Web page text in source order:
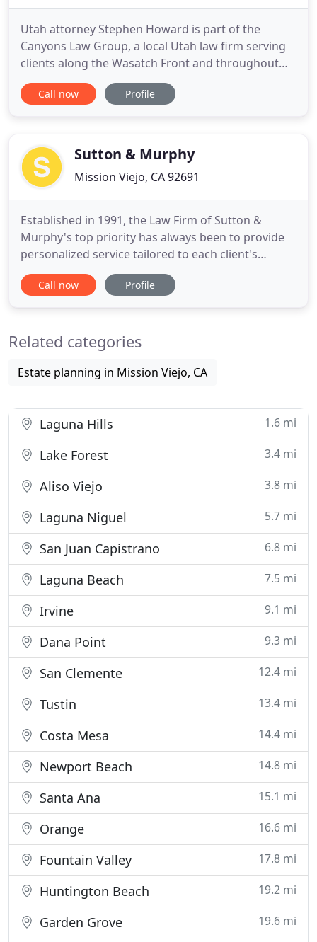
Utah attorney Stephen Howard is part of the
Canyons Law Group, a local Utah law firm serving
clients along the Wasatch Front and throughout
Utah. With offices in Salt Lake City and Davis
County, our attorneys work hard to produce
real, workable, and lasting
Call now Profile
Sutton & Murphy
Mission Viejo, CA 92691
Established in 1991, the Law Firm of Sutton &
Murphy's top priority has always been to provide
personalized service tailored to each client's
individual needs. Our knowledgeable attorneys
achieve client objectives through dedicated effort,
a litigation and trial
Call now Profile
Related categories
Estate planning in Mission Viejo, CA
Laguna Hills 1.6 mi
Lake Forest 3.4 mi
Aliso Viejo 3.8 mi
Laguna Niguel 5.7 mi
San Juan Capistrano 6.8 mi
Laguna Beach 7.5 mi
Irvine 9.1 mi
Dana Point 9.3 mi
San Clemente 12.4 mi
Tustin 13.4 mi
Costa Mesa 14.4 mi
Newport Beach 14.8 mi
Santa Ana 15.1 mi
Orange 16.6 mi
Fountain Valley 17.8 mi
Huntington Beach 19.2 mi
Garden Grove 19.6 mi